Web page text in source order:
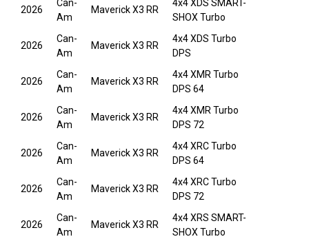
2026
Can-
Am
Maverick X3 RR
4x4 XDS SMART-
SHOX Turbo
2026
Can-
Am
Maverick X3 RR
4x4 XDS Turbo
DPS
2026
Can-
Am
Maverick X3 RR
4x4 XMR Turbo
DPS 64
2026
Can-
Am
Maverick X3 RR
4x4 XMR Turbo
DPS 72
2026
Can-
Am
Maverick X3 RR
4x4 XRC Turbo
DPS 64
2026
Can-
Am
Maverick X3 RR
4x4 XRC Turbo
DPS 72
2026
Can-
Am
Maverick X3 RR
4x4 XRS SMART-
SHOX Turbo